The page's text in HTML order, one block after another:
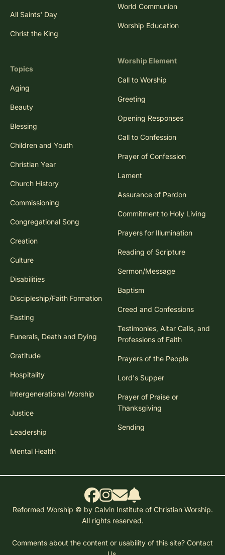
All Saints' Day
Christ the King
Topics
Aging
Beauty
Blessing
Children and Youth
Christian Year
Church History
Commissioning
Congregational Song
Creation
Culture
Disabilities
Discipleship/Faith Formation
Fasting
Funerals, Death and Dying
Gratitude
Hospitality
Intergenerational Worship
Justice
Leadership
Mental Health
World Communion
Worship Education
Worship Element
Call to Worship
Greeting
Opening Responses
Call to Confession
Prayer of Confession
Lament
Assurance of Pardon
Commitment to Holy Living
Prayers for Illumination
Reading of Scripture
Sermon/Message
Baptism
Creed and Confessions
Testimonies, Altar Calls, and
Professions of Faith
Prayers of the People
Lord's Supper
Prayer of Praise or
Thanksgiving
Sending
Reformed Worship © by Calvin Institute of Christian Worship.
All rights reserved.
Comments about the content or usability of this site? Contact